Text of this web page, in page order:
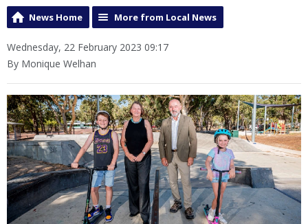
News Home More from Local News
Wednesday, 22 February 2023 09:17
By Monique Welhan